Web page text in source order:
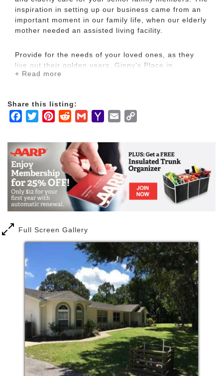
inspiration in setting up our business came from an
important moment in our family life, when our elderly
mother needed an assisted living facility.
Provide for the needs of your loved ones, as they
live out their golden years. Ginny’s Place in
Melbourne, Florida, offers assisted living facilities,
We currently have two locations all located in
Ginny’s Place of Lake Washington. Our residents feel
at home, secure, and able to enjoy each day. Our
staff prides itself on the best possible care, and are
available to meet each and every need possible. We
want you to get a feel for the wonderful and inviting
atmosphere we work so hard to foster at Ginny’s
Place. We have included a list of our amenities, our
we take pride in fostering a safe, caring, and
nurturing home-like environment for your retired
loved ones.
In our homes, elders are provided nurturance, care
and assistance, by qualified staff round the clock.
Our vision, where residents can maintain their
privacy and dignity, came true. Our facilities are also
the place, where they can stay and age gracefully,
with the support of home care or hospice services.
Our mission is to provide a loving and
compassionate home like setting for our elderly
+ Read more
Share this listing:
Facebook
TwitterPinterestRedditGmailYahooEmail
Full Screen Gallery